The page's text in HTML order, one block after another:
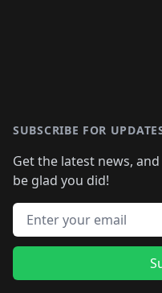
SUBSCRIBE FOR
Get the latest news,
be glad you did!
Email address